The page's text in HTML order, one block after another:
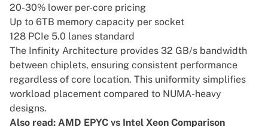
20-30% lower per-core pricing
Up to 6TB memory capacity per socket
128 PCIe 5.0 lanes standard
The Infinity Architecture provides 32 GB/s bandwidth
between chiplets, ensuring consistent performance
regardless of core location. This uniformity simplifies
workload placement compared to NUMA-heavy
designs.
Also read: AMD EPYC vs Intel Xeon Comparison